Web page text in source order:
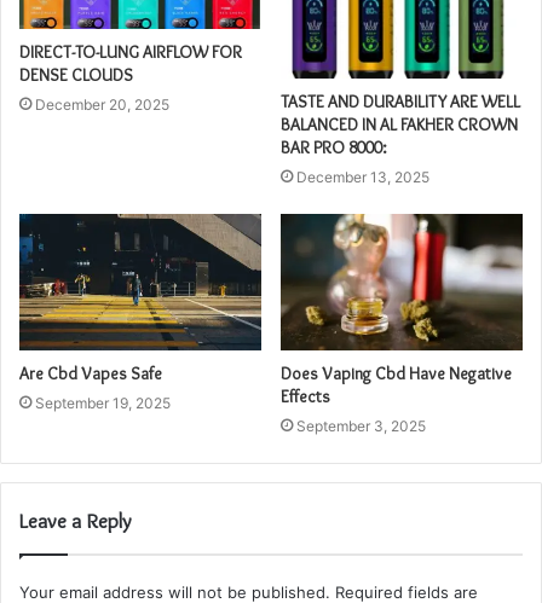
DIRECT-TO-LUNG AIRFLOW FOR
DENSE CLOUDS
December 20, 2025
TASTE AND DURABILITY ARE WELL
BALANCED IN AL FAKHER CROWN
BAR PRO 8000:
December 13, 2025
Are Cbd Vapes Safe
September 19, 2025
Does Vaping Cbd Have Negative
Effects
September 3, 2025
Leave a Reply
Your email address will not be published. Required fields are